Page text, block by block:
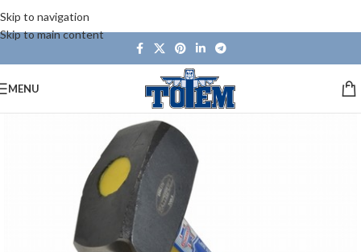
Skip to navigation
Skip to main content
MENU